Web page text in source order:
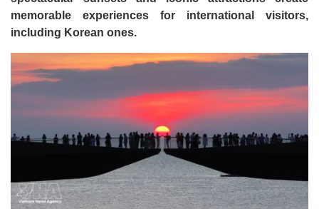
memorable experiences for international visitors,
including Korean ones.